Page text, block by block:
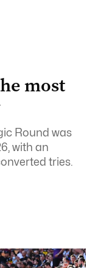
most
Round was
with an
tries.